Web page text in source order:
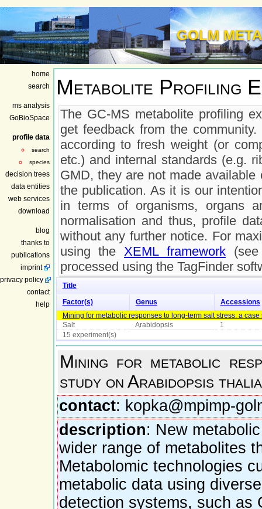
GOLM
home
search
ms analysis
GoBioSpace
profile data
search
species
decision trees
data entities
web services
download
blog
thanks to
publications
imprint
privacy policy
contact
help
Metabolite Profiling
The GC-MS metabolite profiling
get feedback from the
according to fresh weight (or
etc.) and internal standards (e.g.
GMD, they are not made
the publication. As it is our
in terms of organisms, organs
normalisation and thus, profile
without any further notice. For
using the XEML framework(see
processed using the TagFinder
Title
Factor(s) Genus
Accessions
Mining for metabolic responses to long-term salt stress: a
Salt
Arabidopsis
1
15 experiment(s)
Mining for metabolic
study on Arabidopsis
contact: kopka@mpimp-
description: New
wider range of metabolites
Metabolomic technologies
metabolic data using
detection systems, such as